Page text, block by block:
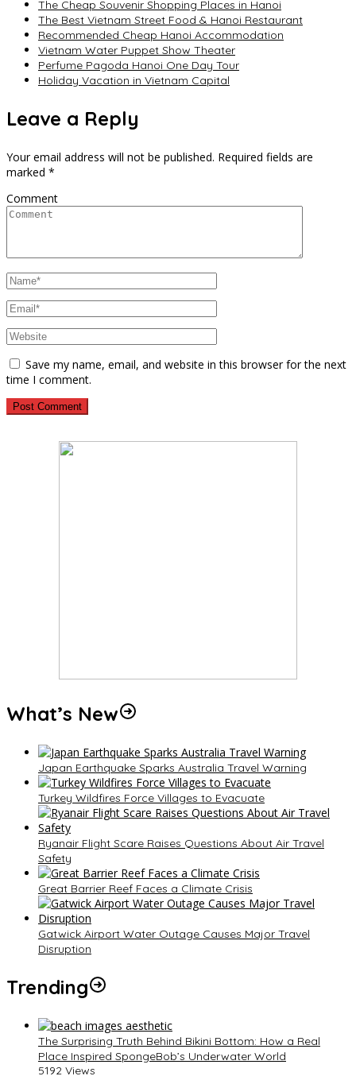
The Cheap Souvenir Shopping Places in Hanoi
The Best Vietnam Street Food & Hanoi Restaurant
Recommended Cheap Hanoi Accommodation
Vietnam Water Puppet Show Theater
Perfume Pagoda Hanoi One Day Tour
Holiday Vacation in Vietnam Capital
Leave a Reply
Your email address will not be published. Required fields are
marked *
Comment
Save my name, email, and website in this browser for the next
time I comment.
What’s New
Japan Earthquake Sparks Australia Travel Warning
Turkey Wildfires Force Villages to Evacuate
Ryanair Flight Scare Raises Questions About Air Travel
Safety
Great Barrier Reef Faces a Climate Crisis
Gatwick Airport Water Outage Causes Major Travel
Disruption
Trending
The Surprising Truth Behind Bikini Bottom: How a Real
Place Inspired SpongeBob’s Underwater World
5192 Views